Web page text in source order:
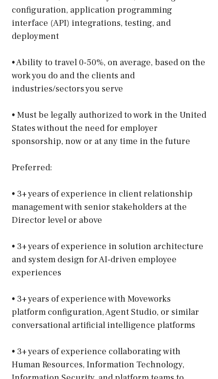
configuration, application programming
interface (API) integrations, testing, and
deployment
• Ability to travel 0-50%, on average, based on the
work you do and the clients and
industries/sectors you serve
• Must be legally authorized to work in the United
States without the need for employer
sponsorship, now or at any time in the future
Preferred:
• 3+ years of experience in client relationship
management with senior stakeholders at the
Director level or above
• 3+ years of experience in solution architecture
and system design for AI-driven employee
experiences
• 3+ years of experience with Moveworks
platform configuration, Agent Studio, or similar
conversational artificial intelligence platforms
• 3+ years of experience collaborating with
Human Resources, Information Technology,